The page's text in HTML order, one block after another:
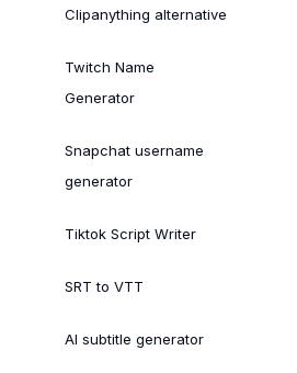
Clipanything alternative
Twitch Name
Generator
Snapchat username
generator
Tiktok Script Writer
SRT to VTT
AI subtitle generator